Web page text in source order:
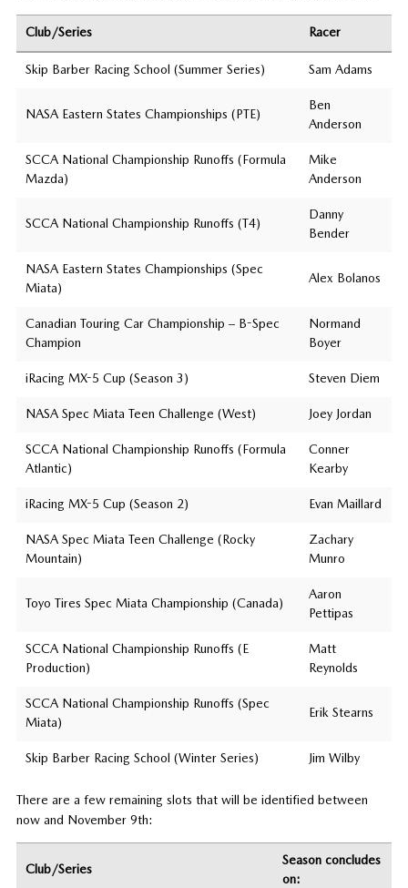
Club/Series Racer
Skip Barber Racing School (Summer Series) Sam Adams
NASA Eastern States Championships (PTE)
Ben
Anderson
SCCA National Championship Runoffs (Formula
Mazda)
Mike
Anderson
SCCA National Championship Runoffs (T4)
Danny
Bender
NASA Eastern States Championships (Spec
Miata)
Alex Bolanos
Canadian Touring Car Championship – B-Spec
Champion
Normand
Boyer
iRacing MX-5 Cup (Season 3) Steven Diem
NASA Spec Miata Teen Challenge (West) Joey Jordan
SCCA National Championship Runoffs (Formula
Atlantic)
Conner
Kearby
iRacing MX-5 Cup (Season 2) Evan Maillard
NASA Spec Miata Teen Challenge (Rocky
Mountain)
Zachary
Munro
Toyo Tires Spec Miata Championship (Canada)
Aaron
Pettipas
SCCA National Championship Runoffs (E
Production)
Matt
Reynolds
SCCA National Championship Runoffs (Spec
Miata)
Erik Stearns
Skip Barber Racing School (Winter Series) Jim Wilby
There are a few remaining slots that will be identified between
now and November 9th:
Club/Series
Season concludes
on: